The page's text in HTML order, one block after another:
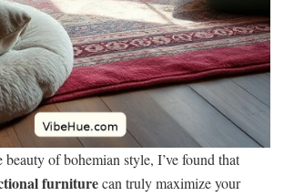
of bohemian style, I’ve found that
furniturecan truly maximize your